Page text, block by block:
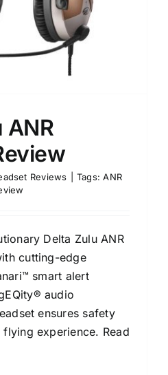
ANR
Reviews Tags:ANR
Delta Zulu ANR
cutting-edge
smart alert
audio
ensures safety
experience. Read